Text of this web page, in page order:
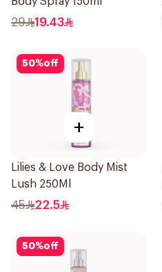
29 19.43
50%off
+
Lilies & Love Body Mist
Lush 250Ml
45 22.5
50%off